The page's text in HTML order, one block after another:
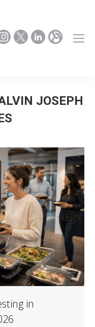
JOSEPH
in